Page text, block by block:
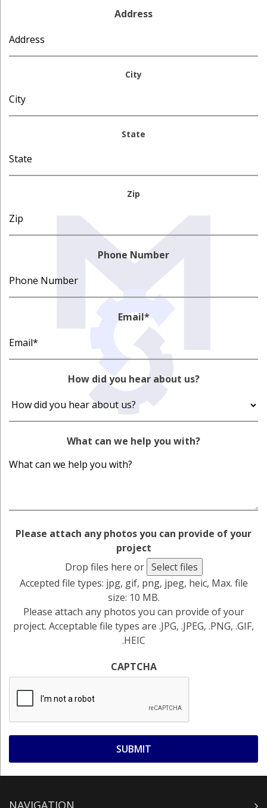
Address
City
State
Zip
Phone Number
Email*
How did you hear about us?
What can we help you with?
Please attach any photos you can provide of your
project
Drop files here or Select files
Accepted file types: jpg, gif, png, jpeg, heic, Max. file
size: 10 MB.
Please attach any photos you can provide of your
project. Acceptable file types are .JPG, .JPEG, .PNG, .GIF,
.HEIC
CAPTCHA
NAVIGATION